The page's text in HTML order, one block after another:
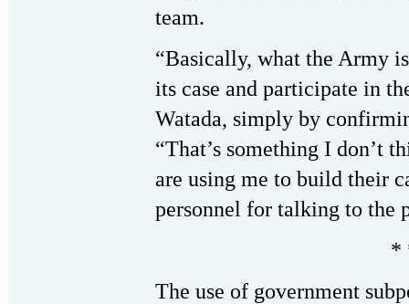
team.
“Basically, what the Army
its case and participate in
Watada, simply by
“That’s something I don’t
are using me to build their
personnel for talking to the
*
The use of government